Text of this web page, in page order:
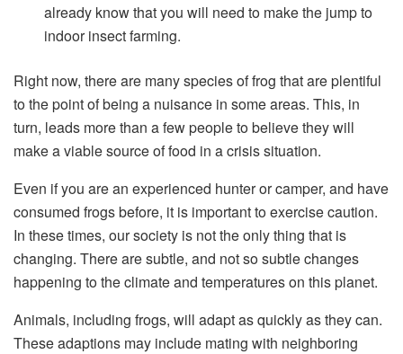
already know that you will need to make the jump to
indoor insect farming.
Right now, there are many species of frog that are plentiful
to the point of being a nuisance in some areas. This, in
turn, leads more than a few people to believe they will
make a viable source of food in a crisis situation.
Even if you are an experienced hunter or camper, and have
consumed frogs before, it is important to exercise caution.
In these times, our society is not the only thing that is
changing. There are subtle, and not so subtle changes
happening to the climate and temperatures on this planet.
Animals, including frogs, will adapt as quickly as they can.
These adaptions may include mating with neighboring